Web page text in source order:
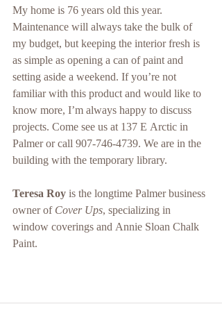
My home is 76 years old this year.
Maintenance will always take the bulk of
my budget, but keeping the interior fresh is
as simple as opening a can of paint and
setting aside a weekend. If you’re not
familiar with this product and would like to
know more, I’m always happy to discuss
projects. Come see us at 137 E Arctic in
Palmer or call 907-746-4739. We are in the
building with the temporary library.
Teresa Roy is the longtime Palmer business
owner of Cover Ups, specializing in
window coverings and Annie Sloan Chalk
Paint.